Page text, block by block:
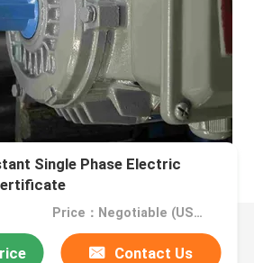
Single Phase Electric
Price：Negotiable (USD, RMB)
Contact Us